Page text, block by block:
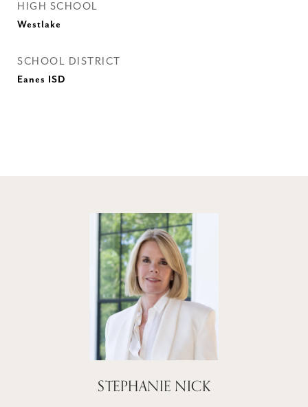
HIGH SCHOOL
Westlake
SCHOOL DISTRICT
Eanes ISD
STEPHANIE NICK